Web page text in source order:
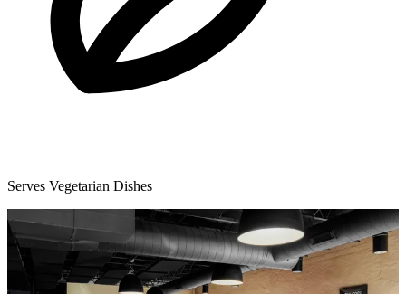
Serves Vegetarian Dishes